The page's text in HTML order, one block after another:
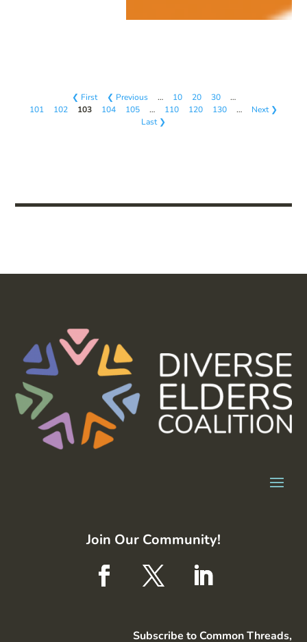
❮ First ❮ Previous … 10 20 30
…
101
102 103 104 105 … 110 120 130 …
Next ❯
Last ❯
Join Our Community!
Subscribe to Common Threads,